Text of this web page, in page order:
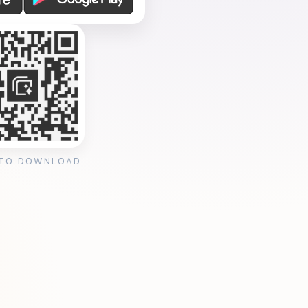
DOWNLOAD